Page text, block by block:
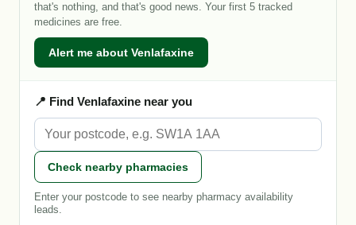
that's nothing, and that's good news. Your first 5 tracked
medicines are free.
Alert me about Venlafaxine
📍 Find Venlafaxine near you
Check nearby pharmacies
Enter your postcode to see nearby pharmacy availability
leads.